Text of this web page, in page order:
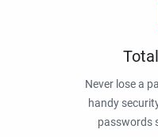
Never lose a
handy
passwords